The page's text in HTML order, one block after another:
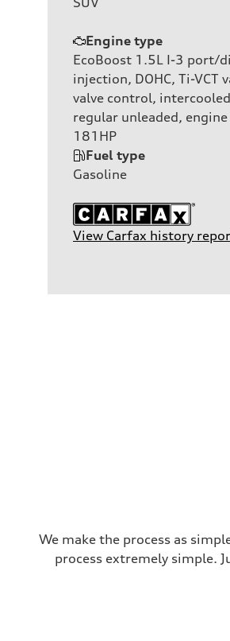
Engine type
EcoBoost 1.5L I-3 port/
injection, DOHC, Ti-VCT
valve control,
regular unleaded,
181HP
Fuel type
Gasoline
View Carfax history
We make the process as
process extremely simple.